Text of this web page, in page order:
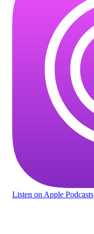
Listen on Apple Podcasts